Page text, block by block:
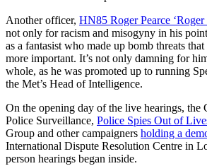
Another officer, HN85 Roger Pearce ‘Roger
not only for racism and misogyny in his
as a fantasist who made up bomb threats
more important. It’s not only damning for
whole, as he was promoted up to running
the Met’s Head of Intelligence.
On the opening day of the live hearings, the
Police Surveillance, Police Spies Out of
Group and other campaigners holding a
International Dispute Resolution Centre in
person hearings began inside.